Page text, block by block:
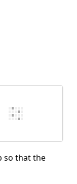
so that the